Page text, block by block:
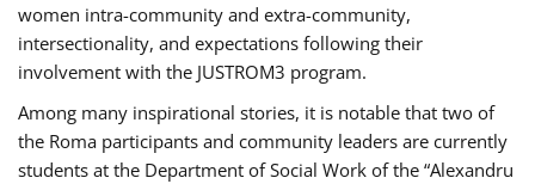
women intra-community and extra-community,
intersectionality, and expectations following their
involvement with the JUSTROM3 program.
Among many inspirational stories, it is notable that two of
the Roma participants and community leaders are currently
students at the Department of Social Work of the “Alexandru